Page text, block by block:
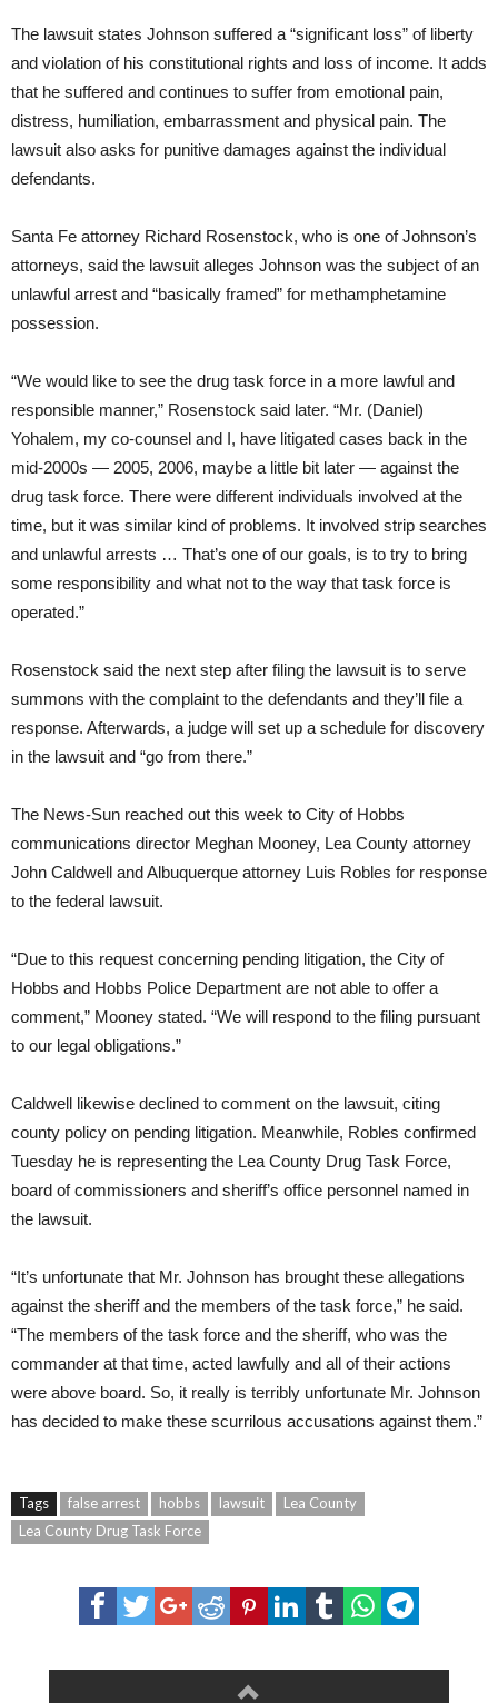
The lawsuit states Johnson suffered a “significant loss” of liberty
and violation of his constitutional rights and loss of income. It adds
that he suffered and continues to suffer from emotional pain,
distress, humiliation, embarrassment and physical pain. The
lawsuit also asks for punitive damages against the individual
defendants.
Santa Fe attorney Richard Rosenstock, who is one of Johnson’s
attorneys, said the lawsuit alleges Johnson was the subject of an
unlawful arrest and “basically framed” for methamphetamine
possession.
“We would like to see the drug task force in a more lawful and
responsible manner,” Rosenstock said later. “Mr. (Daniel)
Yohalem, my co-counsel and I, have litigated cases back in the
mid-2000s — 2005, 2006, maybe a little bit later — against the
drug task force. There were different individuals involved at the
time, but it was similar kind of problems. It involved strip searches
and unlawful arrests … That’s one of our goals, is to try to bring
some responsibility and what not to the way that task force is
operated.”
Rosenstock said the next step after filing the lawsuit is to serve
summons with the complaint to the defendants and they’ll file a
response. Afterwards, a judge will set up a schedule for discovery
in the lawsuit and “go from there.”
The News-Sun reached out this week to City of Hobbs
communications director Meghan Mooney, Lea County attorney
John Caldwell and Albuquerque attorney Luis Robles for response
to the federal lawsuit.
“Due to this request concerning pending litigation, the City of
Hobbs and Hobbs Police Department are not able to offer a
comment,” Mooney stated. “We will respond to the filing pursuant
to our legal obligations.”
Caldwell likewise declined to comment on the lawsuit, citing
county policy on pending litigation. Meanwhile, Robles confirmed
Tuesday he is representing the Lea County Drug Task Force,
board of commissioners and sheriff’s office personnel named in
the lawsuit.
“It’s unfortunate that Mr. Johnson has brought these allegations
against the sheriff and the members of the task force,” he said.
“The members of the task force and the sheriff, who was the
commander at that time, acted lawfully and all of their actions
were above board. So, it really is terribly unfortunate Mr. Johnson
has decided to make these scurrilous accusations against them.”
Tags false arrest hobbs lawsuit
Lea County
Lea County Drug Task Force